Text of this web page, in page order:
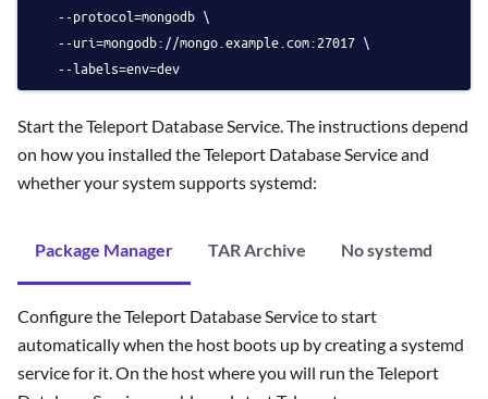
   --protocol=mongodb \
   --uri=mongodb://mongo.example.com:27017 \
   --labels=env=dev
Start the Teleport Database Service. The instructions depend
on how you installed the Teleport Database Service and
whether your system supports systemd:
Package Manager TAR Archive No systemd
Configure the Teleport Database Service to start
automatically when the host boots up by creating a systemd
service for it. On the host where you will run the Teleport